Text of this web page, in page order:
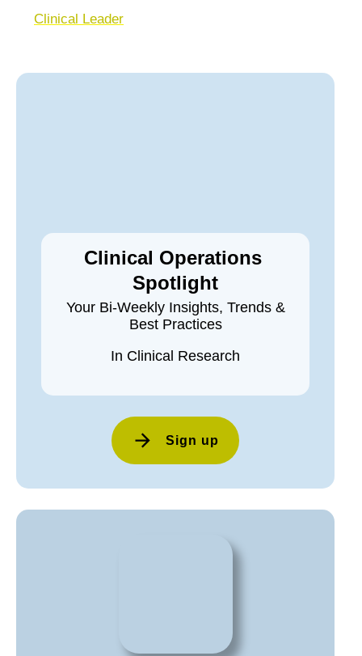
Clinical Leader
Clinical Operations
Spotlight
Your Bi-Weekly Insights, Trends &
Best Practices
In Clinical Research
Sign up